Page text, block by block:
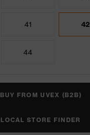
41 42
44
BUY FROM UVEX (B2B)
LOCAL STORE FINDER